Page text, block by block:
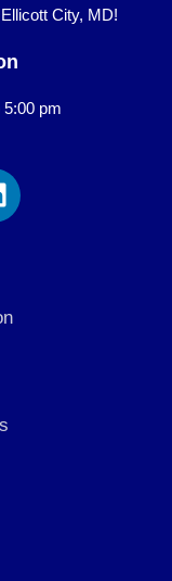
City, MD!
5:00 pm